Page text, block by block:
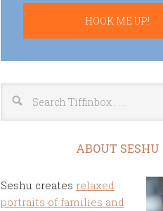
ABOUT SESHU
Seshu creates relaxed
portraits of families and